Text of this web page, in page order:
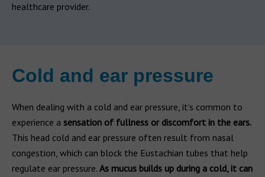
healthcare provider.
Cold and ear pressure
When dealing with a cold and ear pressure, it’s common to
experience a sensation of fullness or discomfort in the ears.
This head cold and ear pressure often result from nasal
congestion, which can block the Eustachian tubes that help
regulate ear pressure. As mucus builds up during a cold, it can